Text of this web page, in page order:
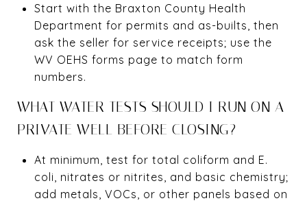
Start with the Braxton County Health
Department for permits and as-builts, then
ask the seller for service receipts; use the
WV OEHS forms page to match form
numbers.
WHAT WATER TESTS SHOULD I RUN ON A
PRIVATE WELL BEFORE CLOSING?
At minimum, test for total coliform and E.
coli, nitrates or nitrites, and basic chemistry;
add metals, VOCs, or other panels based on